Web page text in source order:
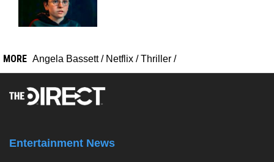
MORE Angela Bassett/ Netflix /Thriller /
Entertainment News